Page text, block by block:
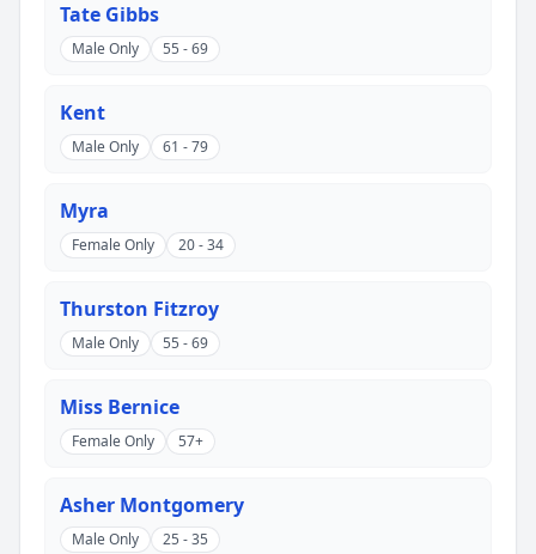
Tate Gibbs
Male Only 55 - 69
Kent
Male Only 61 - 79
Myra
Female Only 20 - 34
Thurston Fitzroy
Male Only 55 - 69
Miss Bernice
Female Only 57+
Asher Montgomery
Male Only 25 - 35